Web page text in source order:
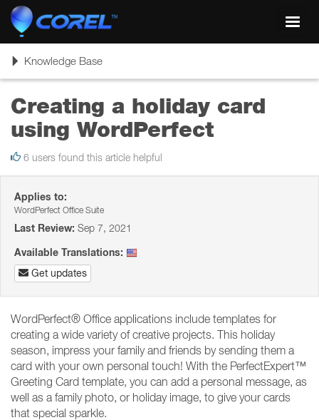
ToggleKnowledge Base
Creating a holiday card
using WordPerfect
6 users found this article helpful
Applies to:
WordPerfect Office Suite
Last Review: Sep 7, 2021
Available Translations:
Get updates
WordPerfect® Office applications include templates for
creating a wide variety of creative projects. This holiday
season, impress your family and friends by sending them a
card with your own personal touch! With the PerfectExpert™
Greeting Card template, you can add a personal message, as
well as a family photo, or holiday image, to give your cards
that special sparkle.